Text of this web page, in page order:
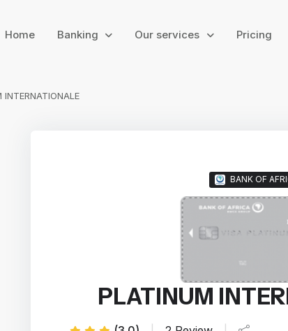
Home Banking Our services Pricing
INTERNATIONALE
BANK OF
PLATINUM